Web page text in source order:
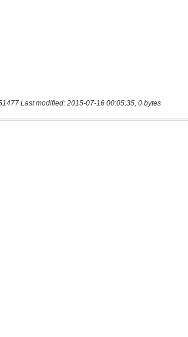
Last modified: 2015-07-16 00:05:35, 0 bytes